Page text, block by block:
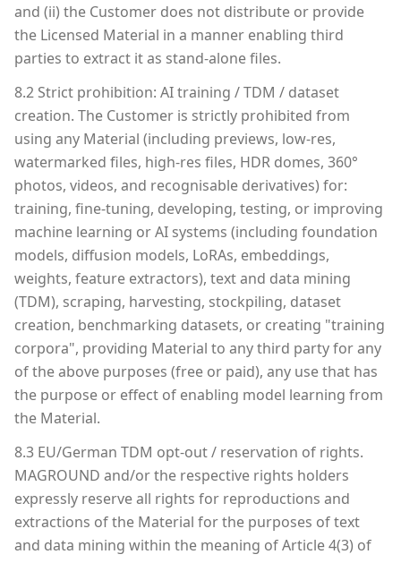
and (ii) the Customer does not distribute or provide
the Licensed Material in a manner enabling third
parties to extract it as stand-alone files.
8.2 Strict prohibition: AI training / TDM / dataset
creation. The Customer is strictly prohibited from
using any Material (including previews, low-res,
watermarked files, high-res files, HDR domes, 360°
photos, videos, and recognisable derivatives) for:
training, fine-tuning, developing, testing, or improving
machine learning or AI systems (including foundation
models, diffusion models, LoRAs, embeddings,
weights, feature extractors), text and data mining
(TDM), scraping, harvesting, stockpiling, dataset
creation, benchmarking datasets, or creating "training
corpora", providing Material to any third party for any
of the above purposes (free or paid), any use that has
the purpose or effect of enabling model learning from
the Material.
8.3 EU/German TDM opt-out / reservation of rights.
MAGROUND and/or the respective rights holders
expressly reserve all rights for reproductions and
extractions of the Material for the purposes of text
and data mining within the meaning of Article 4(3) of